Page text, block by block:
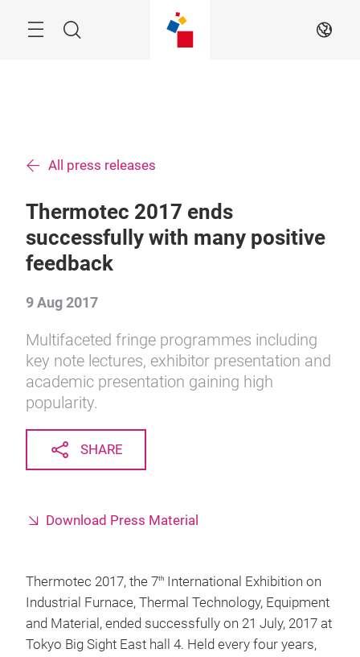
Search EN
All press releases
Thermotec 2017 ends
successfully with many positive
feedback
9 Aug 2017
Multifaceted fringe programmes including
key note lectures, exhibitor presentation and
academic presentation gaining high
popularity.
SHARE
Download Press Material
Thermotec 2017, the 7th International Exhibition on
Industrial Furnace, Thermal Technology, Equipment
and Material, ended successfully on 21 July, 2017 at
Tokyo Big Sight East hall 4. Held every four years,